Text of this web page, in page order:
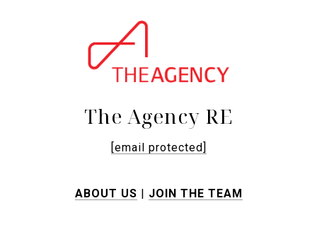
The Agency RE
[email protected]
ABOUT US | JOIN THE TEAM